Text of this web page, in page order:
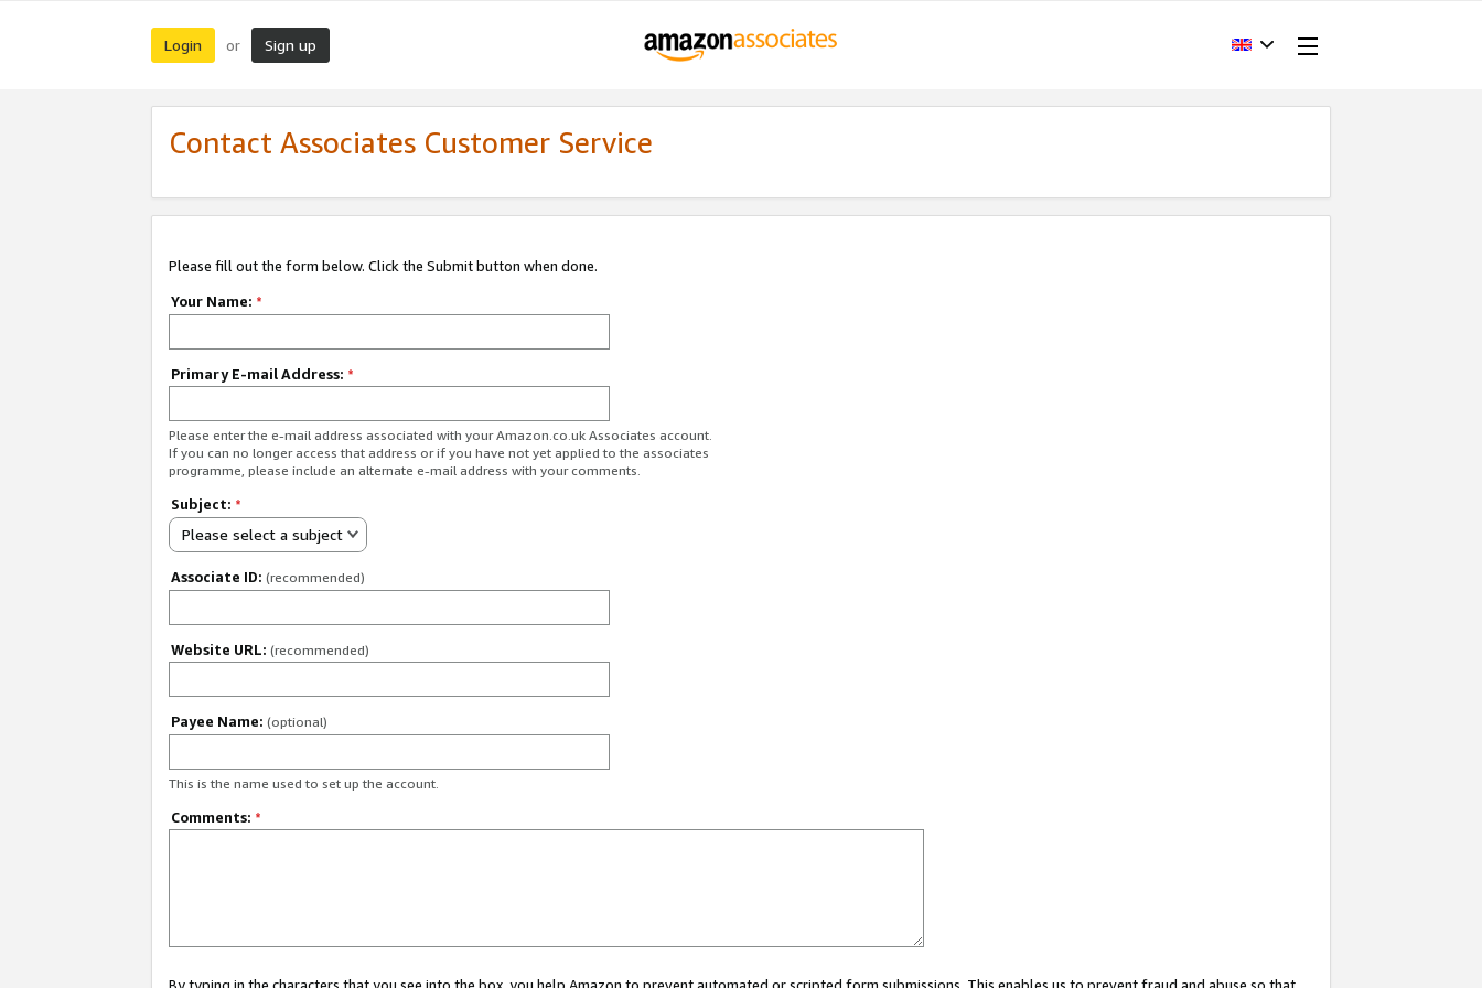
Login or Sign up
Contact Associates Customer Service
Please fill out the form below. Click the Submit button when done.
Your Name: *
Primary E-mail Address: *
Please enter the e-mail address associated with your Amazon.co.uk Associates account.
If you can no longer access that address or if you have not yet applied to the associates
programme, please include an alternate e-mail address with your comments.
Subject: *
Please select a subject
Associate ID: (recommended)
Website URL: (recommended)
Payee Name: (optional)
This is the name used to set up the account.
Comments: *